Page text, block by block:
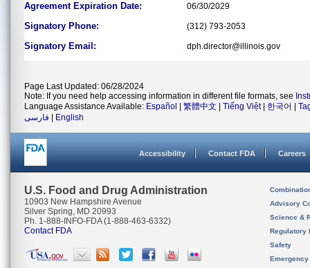
Agreement Expiration Date: 06/30/2029
Signatory Phone: (312) 793-2053
Signatory Email: dph.director@illinois.gov
Page Last Updated: 06/28/2024
Note: If you need help accessing information in different file formats, see
Language Assistance Available: Español 繁體中文 Tiếng Việt| 한국어
فارسی
English
Accessibility Contact FDA Careers
U.S. Food and Drug Administration
10903 New Hampshire Avenue
Silver Spring, MD 20993
Ph. 1-888-INFO-FDA (1-888-463-6332)
Contact FDA
Advisory
Science &
Regulatory
Safety